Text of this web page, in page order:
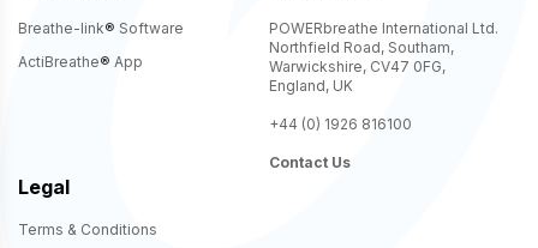
Breathe-link® Software
ActiBreathe® App
POWERbreathe International Ltd.
Northfield Road, Southam,
Warwickshire, CV47 0FG,
England, UK
+44 (0) 1926 816100
Contact Us
Legal
Terms & Conditions